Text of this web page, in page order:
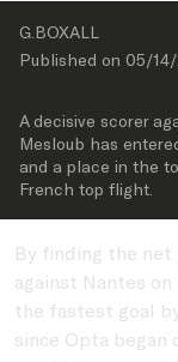
G.BOXALL
Published on 05/
A decisive scorer
Mesloub has
and a place in the
French top flight.
By finding the
against Nantes
the fastest goal
since Opta began